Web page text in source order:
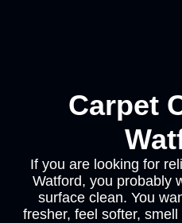
Carpet
If you are looking for
Watford, you probably
surface clean. You
fresher, feel softer,